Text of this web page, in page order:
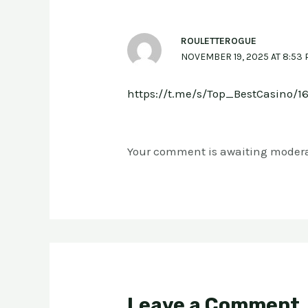
ROULETTEROGUE
NOVEMBER 19, 2025 AT 8:53
https://t.me/s/Top_BestCasino/
Your comment is awaiting